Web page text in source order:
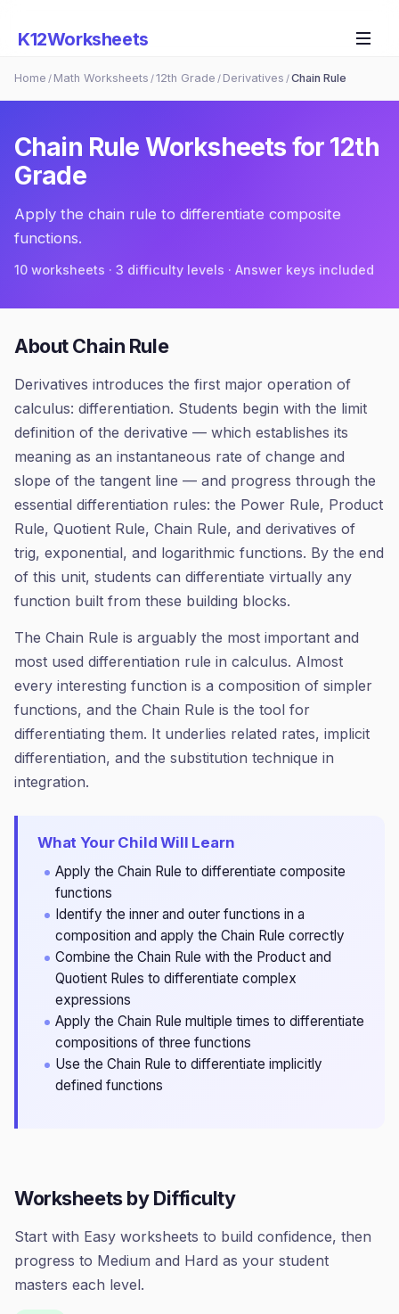
K12Worksheets
Home / Math Worksheets /12th Grade / Derivatives /Chain Rule
Chain Rule Worksheets for 12th
Grade
Apply the chain rule to differentiate composite
functions.
10 worksheets · 3 difficulty levels · Answer keys included
AboutChain Rule
Derivatives introduces the first major operation of
calculus: differentiation. Students begin with the limit
definition of the derivative — which establishes its
meaning as an instantaneous rate of change and
slope of the tangent line — and progress through the
essential differentiation rules: the Power Rule, Product
Rule, Quotient Rule, Chain Rule, and derivatives of
trig, exponential, and logarithmic functions. By the end
of this unit, students can differentiate virtually any
function built from these building blocks.
The Chain Rule is arguably the most important and
most used differentiation rule in calculus. Almost
every interesting function is a composition of simpler
functions, and the Chain Rule is the tool for
differentiating them. It underlies related rates, implicit
differentiation, and the substitution technique in
integration.
What Your Child Will Learn
Apply the Chain Rule to differentiate composite
functions
Identify the inner and outer functions in a
composition and apply the Chain Rule correctly
Combine the Chain Rule with the Product and
Quotient Rules to differentiate complex
expressions
Apply the Chain Rule multiple times to differentiate
compositions of three functions
Use the Chain Rule to differentiate implicitly
defined functions
Worksheets by Difficulty
Start with Easy worksheets to build confidence, then
progress to Medium and Hard as your student
masters each level.